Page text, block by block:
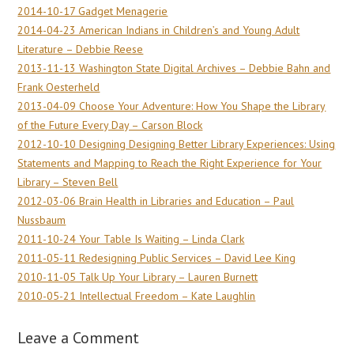
2014-10-17 Gadget Menagerie
2014-04-23 American Indians in Children’s and Young Adult
Literature – Debbie Reese
2013-11-13 Washington State Digital Archives – Debbie Bahn and
Frank Oesterheld
2013-04-09 Choose Your Adventure: How You Shape the Library
of the Future Every Day – Carson Block
2012-10-10 Designing Designing Better Library Experiences: Using
Statements and Mapping to Reach the Right Experience for Your
Library – Steven Bell
2012-03-06 Brain Health in Libraries and Education – Paul
Nussbaum
2011-10-24 Your Table Is Waiting – Linda Clark
2011-05-11 Redesigning Public Services – David Lee King
2010-11-05 Talk Up Your Library – Lauren Burnett
2010-05-21 Intellectual Freedom – Kate Laughlin
Leave a Comment